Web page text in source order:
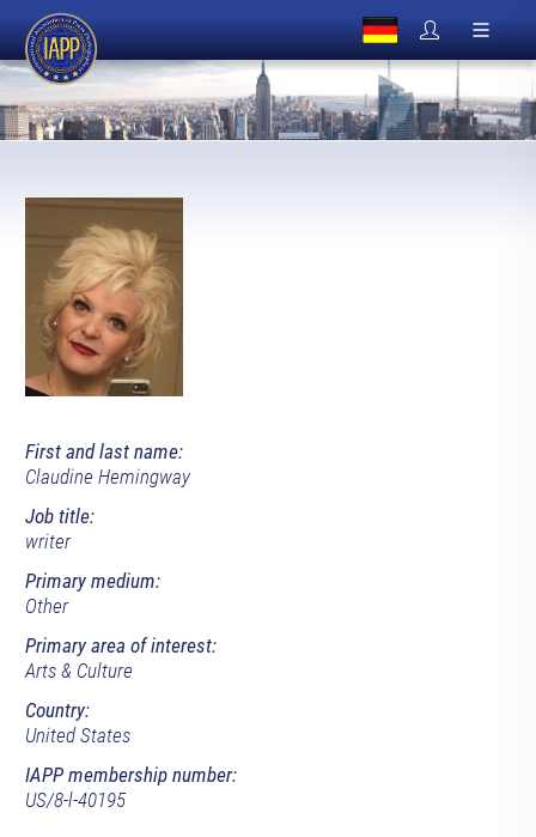
First and last name:
Claudine Hemingway
Job title:
writer
Primary medium:
Other
Primary area of interest:
Arts & Culture
Country:
United States
IAPP membership number:
US/8-l-40195